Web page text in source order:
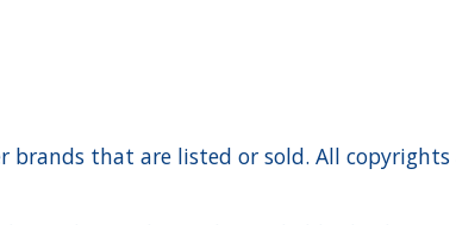
that are listed or sold. All copyrights